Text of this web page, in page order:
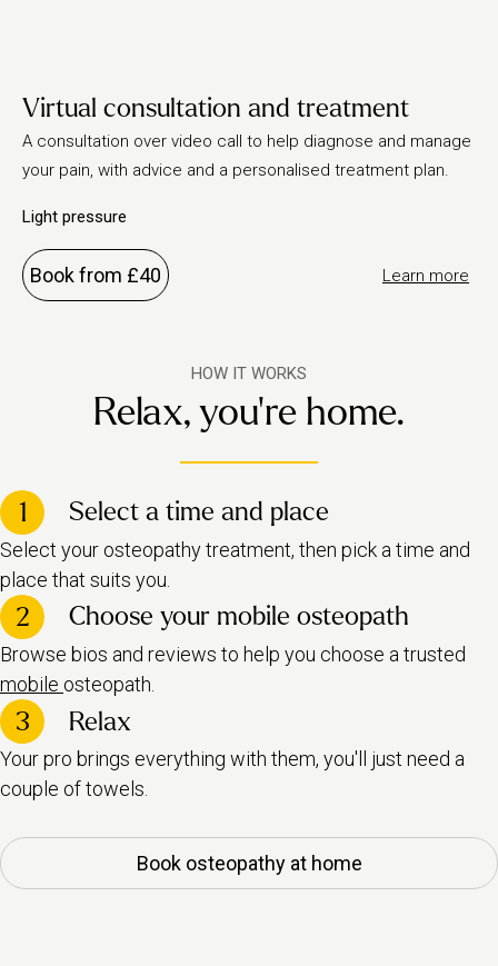
Virtual consultation and treatment
A consultation over video call to help diagnose and manage
your pain, with advice and a personalised treatment plan.
Light pressure
Learn more
Book from £40
HOW IT WORKS
Relax, you're home.
1 Select a time and place
Select your osteopathy treatment, then pick a time and
place that suits you.
2 Choose your mobile osteopath
Browse bios and reviews to help you choose a trusted
mobile osteopath.
3 Relax
Your pro brings everything with them, you'll just need a
couple of towels.
Book osteopathy at home